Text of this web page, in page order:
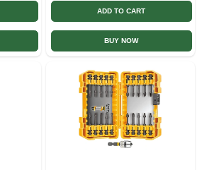
ADD TO CART
BUY NOW